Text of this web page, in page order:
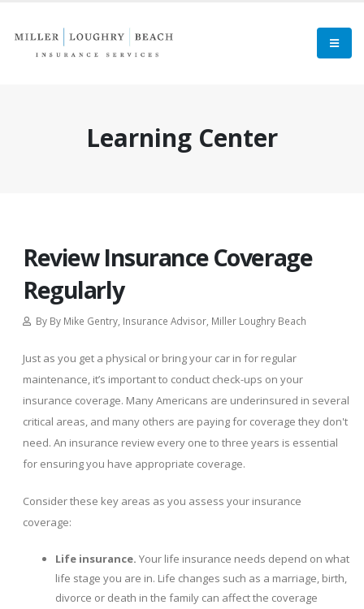
Learning Center
Review Insurance Coverage
Regularly
By By Mike Gentry, Insurance Advisor, Miller Loughry Beach
Just as you get a physical or bring your car in for regular
maintenance, it’s important to conduct check-ups on your
insurance coverage. Many Americans are underinsured in several
critical areas, and many others are paying for coverage they don't
need. An insurance review every one to three years is essential
for ensuring you have appropriate coverage.
Consider these key areas as you assess your insurance
coverage:
Life insurance. Your life insurance needs depend on what
life stage you are in. Life changes such as a marriage, birth,
divorce or death in the family can affect the coverage